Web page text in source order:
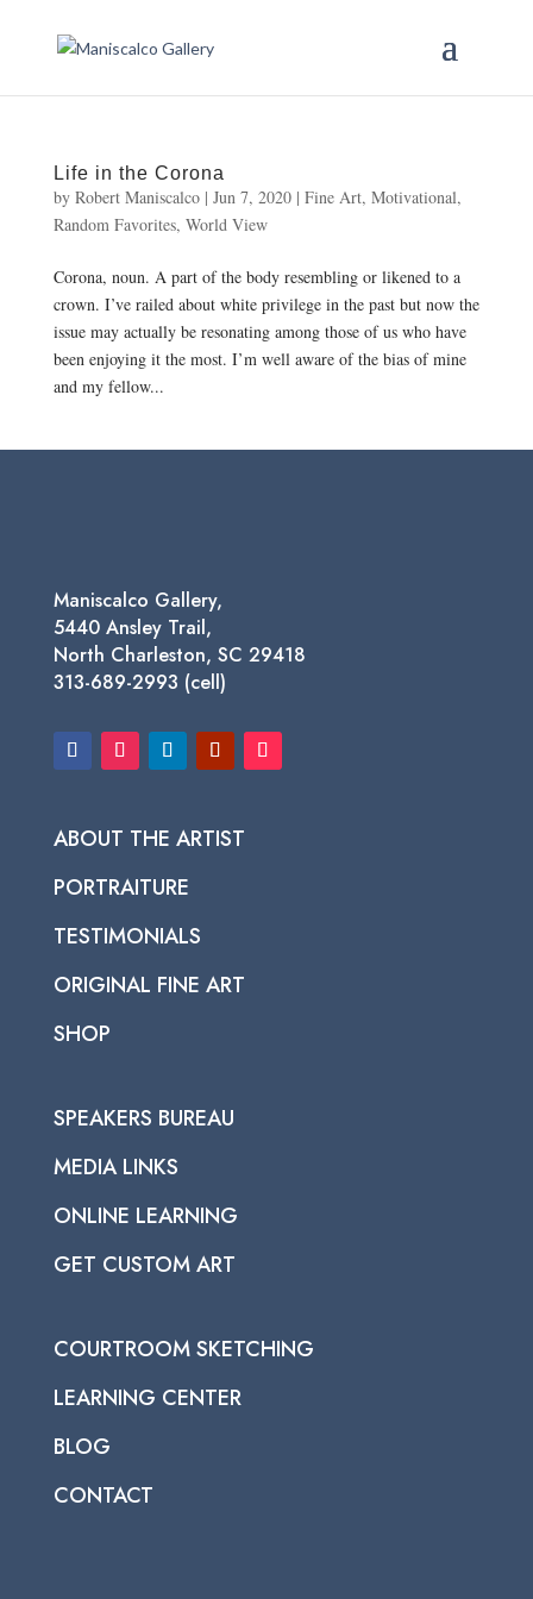
Life in the Corona
by Robert Maniscalco| Jun 7, 2020| Fine Art, Motivational,
Random Favorites, World View
Corona, noun. A part of the body resembling or likened to a
crown. I’ve railed about white privilege in the past but now the
issue may actually be resonating among those of us who have
been enjoying it the most. I’m well aware of the bias of mine
and my fellow...
Maniscalco Gallery,
5440 Ansley Trail,
North Charleston, SC 29418
313-689-2993 (cell)
ABOUT THE ARTIST
PORTRAITURE
TESTIMONIALS
ORIGINAL FINE ART
SHOP
SPEAKERS BUREAU
MEDIA LINKS
ONLINE LEARNING
GET CUSTOM ART
COURTROOM SKETCHING
LEARNING CENTER
BLOG
CONTACT